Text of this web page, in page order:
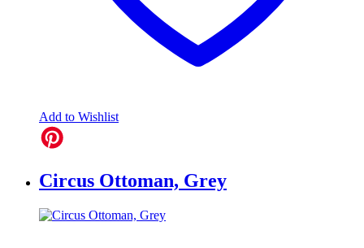
Add to Wishlist
Circus Ottoman, Grey